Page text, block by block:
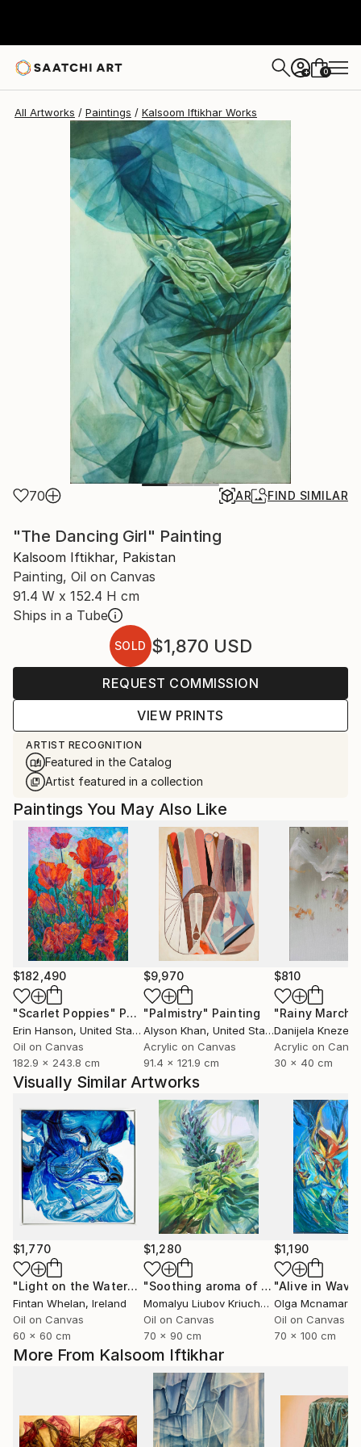
+ 0
All Artworks Paintings Kalsoom Iftikhar Works
70 AR FIND SIMILAR
"The Dancing Girl" Painting
Kalsoom Iftikhar, Pakistan
Painting, Oil on Canvas
91.4 W x 152.4 H cm
Ships in a Tube
SOLD $1,870 USD
REQUEST COMMISSION
VIEW PRINTS
ARTIST RECOGNITION
Featured in the Catalog
Artist featured in a collection
More From Kalsoom Iftikhar
Paintings You May Also Like
$182,490
"Scarlet Poppies" Painting
Erin Hanson, United States
Oil on Canvas
182.9 x 243.8 cm
$9,970
"Palmistry" Painting
Alyson Khan, United States
Acrylic on Canvas
91.4 x 121.9 cm
$810
"Rainy March"
Danijela
Acrylic on
30 x 40 cm
Visually Similar Artworks
$1,770
"Light on the Water"Painting
Fintan Whelan, Ireland
Oil on Canvas
60 x 60 cm
$1,280
"Soothing aroma of Mint and Sage. Herbal Original painting"
Momalyu Liubov Kriuchkova
, Slovenia
Oil on Canvas
70 x 90 cm
$1,190
Olga Mcnamara
Oil on Canvas
70 x 100 cm